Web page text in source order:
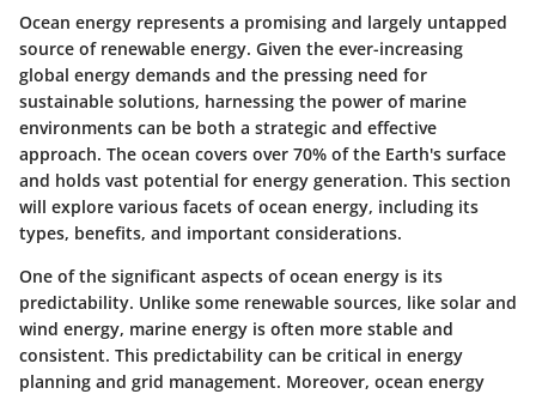
Ocean energy represents a promising and largely untapped
source of renewable energy. Given the ever-increasing
global energy demands and the pressing need for
sustainable solutions, harnessing the power of marine
environments can be both a strategic and effective
approach. The ocean covers over 70% of the Earth's surface
and holds vast potential for energy generation. This section
will explore various facets of ocean energy, including its
types, benefits, and important considerations.
One of the significant aspects of ocean energy is its
predictability. Unlike some renewable sources, like solar and
wind energy, marine energy is often more stable and
consistent. This predictability can be critical in energy
planning and grid management. Moreover, ocean energy